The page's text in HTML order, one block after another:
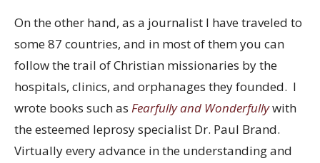
On the other hand, as a journalist I have traveled to
some 87 countries, and in most of them you can
follow the trail of Christian missionaries by the
hospitals, clinics, and orphanages they founded. I
wrote books such as Fearfully and Wonderfullywith
the esteemed leprosy specialist Dr. Paul Brand.
Virtually every advance in the understanding and